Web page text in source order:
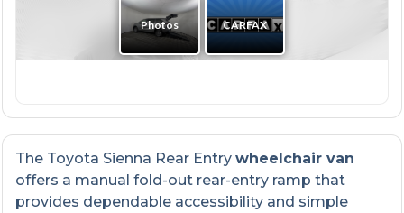
The Toyota Sienna Rear Entrywheelchair van
offers a manual fold-out rear-entry ramp that
provides dependable accessibility and simple